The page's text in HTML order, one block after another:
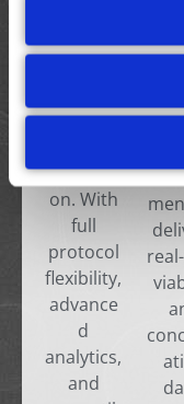
ideal for
R&D to
producti
on. With
full
protocol
flexibility,
advance
d
analytics,
and